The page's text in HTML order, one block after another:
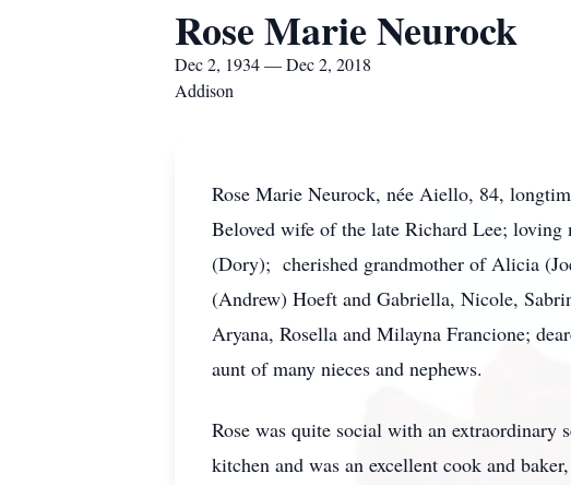
Rose Marie Neurock
Dec 2, 1934 — Dec 2, 2018
Addison
Rose Marie Neurock, née Aiello, 84,
Beloved wife of the late Richard Lee;
(Dory); cherished grandmother of Alicia
(Andrew) Hoeft and Gabriella, Nicole,
Aryana, Rosella and Milayna Francione;
aunt of many nieces and nephews.
Rose was quite social with an extraordinary
kitchen and was an excellent cook and